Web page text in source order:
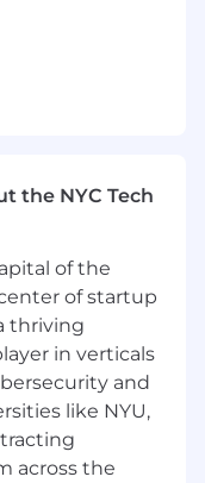
in business,
years of
strong
external
accuracy
and/or
experience
professional
the NYC Tech
of the
of startup
thriving
in verticals
and
like NYU,
across the